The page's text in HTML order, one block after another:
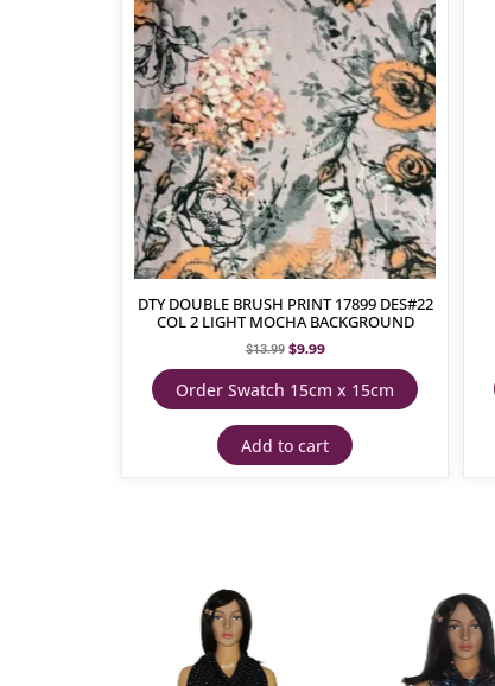
DTY DOUBLE BRUSH PRINT 17899 DES#22
COL 2 LIGHT MOCHA BACKGROUND
$13.99 $9.99
Order Swatch 15cm x 15cm
Add to cart